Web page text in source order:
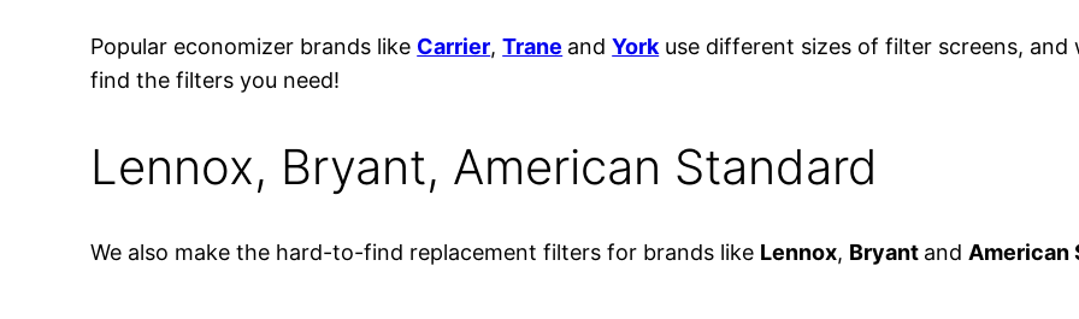
Popular economizer brands like Carrier,Trane andYorkuse different sizes of filter screens, and
find the filters you need!
Lennox, Bryant, American Standard
We also make the hard-to-find replacement filters for brands like Lennox, Bryant and American